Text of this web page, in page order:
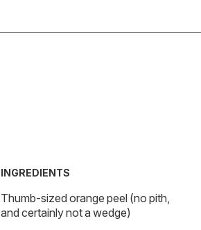
INGREDIENTS
Thumb-sized orange peel (no pith,
and certainly not a wedge)